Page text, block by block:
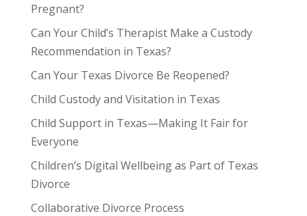
Pregnant?
Can Your Child’s Therapist Make a Custody
Recommendation in Texas?
Can Your Texas Divorce Be Reopened?
Child Custody and Visitation in Texas
Child Support in Texas—Making It Fair for
Everyone
Children’s Digital Wellbeing as Part of Texas
Divorce
Collaborative Divorce Process